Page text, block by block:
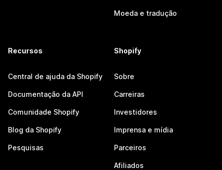
Moeda e tradução
Recursos
Central de ajuda da Shopify
Documentação da API
Comunidade Shopify
Blog da Shopify
Pesquisas
Shopify
Sobre
Carreiras
Investidores
Imprensa e mídia
Parceiros
Afiliados